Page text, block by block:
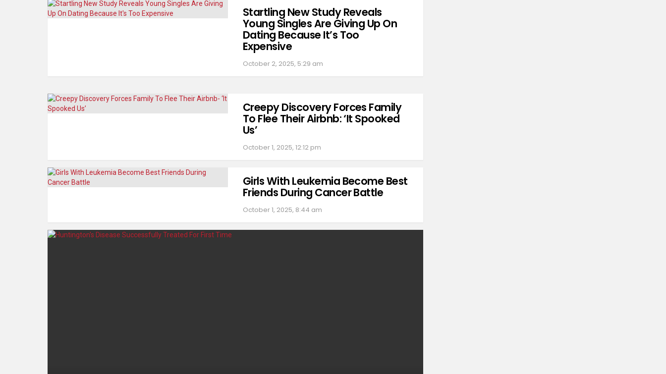
Startling New Study Reveals
Young Singles Are Giving Up On
Dating Because It’s Too
Expensive
October 2, 2025, 5:29 am
Creepy Discovery Forces Family
To Flee Their Airbnb: ‘It Spooked
Us’
October 1, 2025, 12:12 pm
Girls With Leukemia Become Best
Friends During Cancer Battle
October 1, 2025, 8:44 am